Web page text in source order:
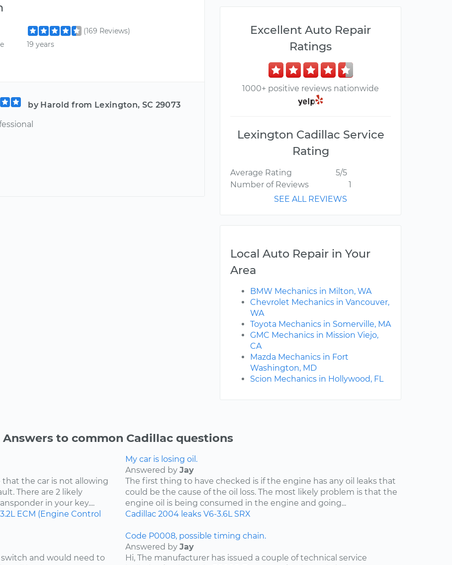
(169 Reviews)
19 years
by Harold from Lexington, SC 29073
Excellent Auto Repair
Ratings
1000+ positive reviews nationwide
Lexington Cadillac Service
Rating
Average Rating
5/5
Number of Reviews
1
SEE ALL REVIEWS
Local Auto Repair in Your
Area
BMW Mechanics in Milton, WA
Chevrolet Mechanics in Vancouver,
WA
Toyota Mechanics in Somerville, MA
GMC Mechanics in Mission Viejo,
CA
Mazda Mechanics in Fort
Washington, MD
Scion Mechanics in Hollywood, FL
Answers to common Cadillac questions
the car is not allowing
There are 2 likely
in your key....
ECM (Engine Control
My car is losing oil.
Answered by Jay
The first thing to have checked is if the engine has any oil leaks that
could be the cause of the oil loss. The most likely problem is that the
engine oil is being consumed in the engine and going...
Cadillac 2004 leaks V6-3.6L SRX
and would need to
Code P0008, possible timing chain.
Answered by Jay
Hi, The manufacturer has issued a couple of technical service